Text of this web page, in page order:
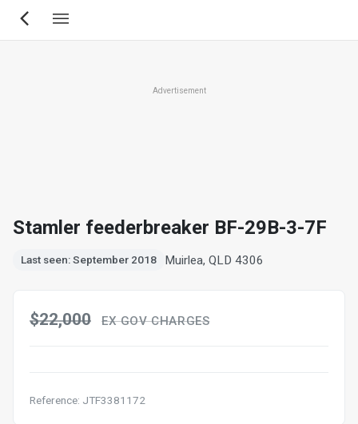
Skip
Advertisement
Stamler feederbreaker BF-29B-3-7F
Last seen: September 2018 Muirlea, QLD 4306
$22,000 EX GOV CHARGES
Reference: JTF3381172